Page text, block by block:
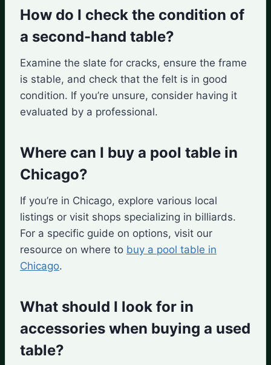
How do I check the condition of
a second-hand table?
Examine the slate for cracks, ensure the frame
is stable, and check that the felt is in good
condition. If you’re unsure, consider having it
evaluated by a professional.
Where can I buy a pool table in
Chicago?
If you’re in Chicago, explore various local
listings or visit shops specializing in billiards.
For a specific guide on options, visit our
resource on where to buy a pool table in
Chicago.
What should I look for in
accessories when buying a used
table?